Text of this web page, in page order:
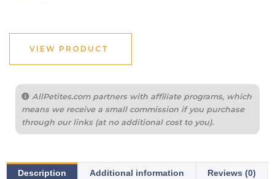
VIEW PRODUCT
AllPetites.com partners with affiliate programs, which
means we receive a small commission if you purchase
through our links (at no additional cost to you).
Description Additional information Reviews (0)